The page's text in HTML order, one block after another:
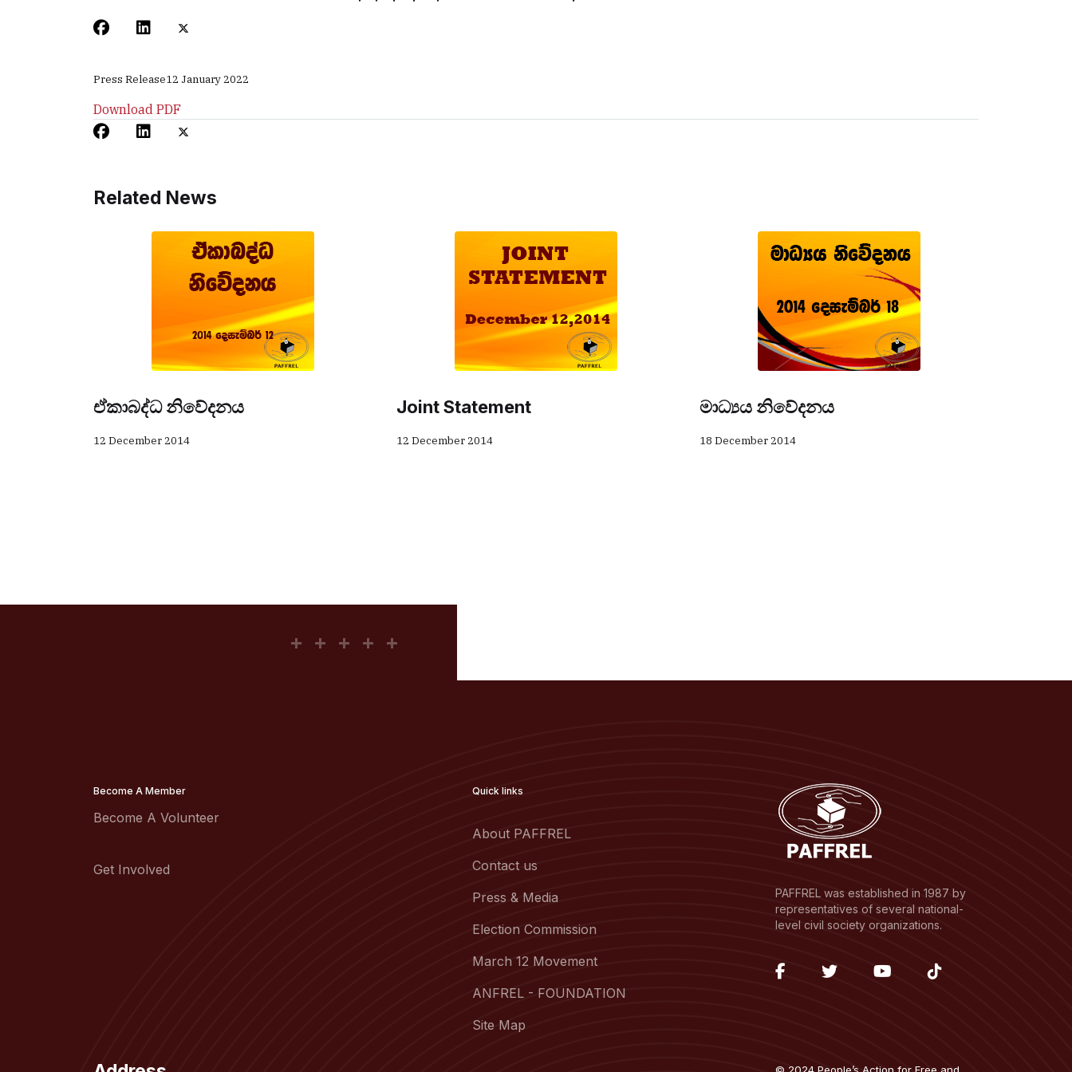
Press Release12 January 2022
Download PDF
Related News
ඒකාබද්ධ නිවේදනය
12 December 2014
Joint Statement
12 December 2014
මාධ්‍යය නිවේදනය
18 December 2014
Become A Member
Become A Volunteer
Get Involved
Quick links
About PAFFREL
Contact us
Press & Media
Election Commission
March 12 Movement
ANFREL - FOUNDATION
Site Map
PAFFREL was established in 1987 by
representatives of several national-
level civil society organizations.
fab
fab